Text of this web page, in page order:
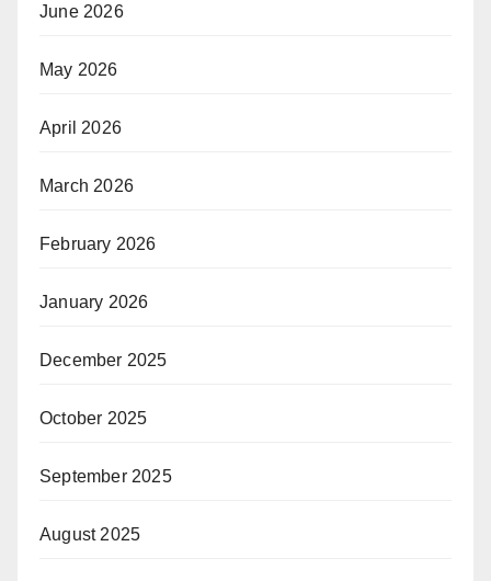
June 2026
May 2026
April 2026
March 2026
February 2026
January 2026
December 2025
October 2025
September 2025
August 2025